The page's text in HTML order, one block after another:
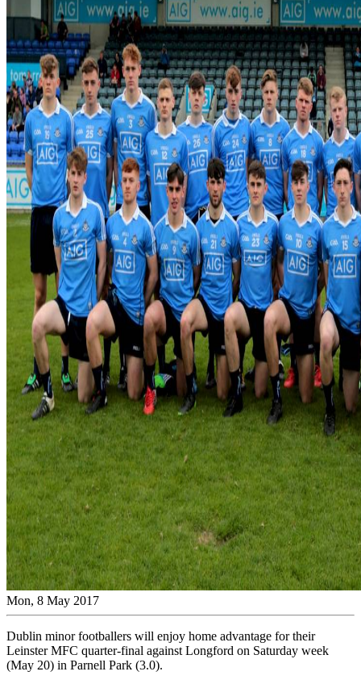
Mon, 8 May 2017
Dublin minor footballers will enjoy home advantage for their
Leinster MFC quarter-final against Longford on Saturday week
(May 20) in Parnell Park (3.0).